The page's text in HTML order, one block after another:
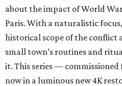
about the impact of World
Paris. With a naturalistic
historical scope of the conflict
small town’s routines and
it. This series — commissioned
now in a luminous new 4K